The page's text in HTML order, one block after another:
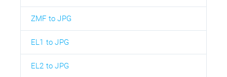
ZMF to JPG
EL1 to JPG
EL2 to JPG